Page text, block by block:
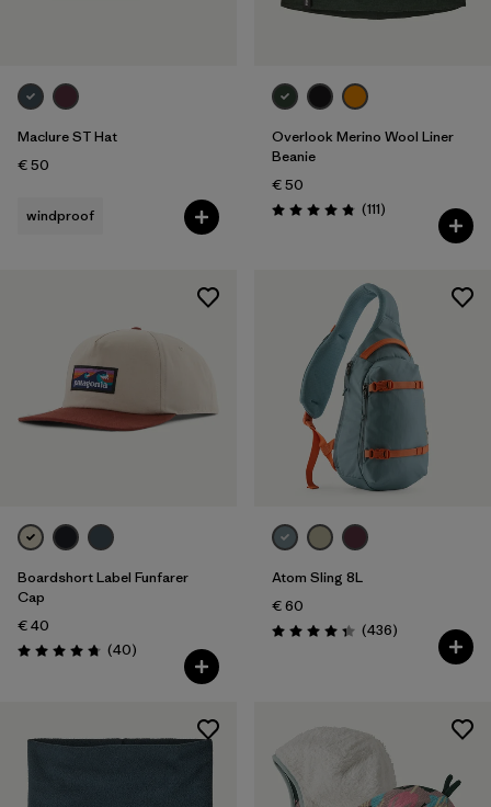
Maclure ST Hat
€ 50
windproof
Overlook Merino Wool Liner
Beanie
€ 50
Rating: 4.8 / 5 (111Reviews
)
Boardshort Label Funfarer
Cap
€ 40
Rating: 4.8 / 5 (40Reviews
)
Atom Sling 8L
€ 60
Rating: 4.4 / 5 (436Reviews
)